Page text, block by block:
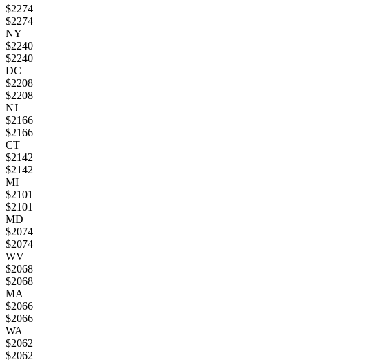
$2274
$2274
NY
$2240
$2240
DC
$2208
$2208
NJ
$2166
$2166
CT
$2142
$2142
MI
$2101
$2101
MD
$2074
$2074
WV
$2068
$2068
MA
$2066
$2066
WA
$2062
$2062